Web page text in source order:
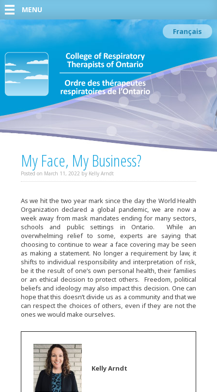
MENU
Français
My Face, My Business?
Posted on March 11, 2022 by Kelly Arndt
As we hit the two year mark since the day the World Health
Organization declared a global pandemic, we are now a
week away from mask mandates ending for many sectors,
schools and public settings in Ontario. While an
overwhelming relief to some, experts are saying that
choosing to continue to wear a face covering may be seen
as making a statement. No longer a requirement by law, it
shifts to individual responsibility and interpretation of risk,
be it the result of one’s own personal health, their families
or an ethical decision to protect others. Freedom, political
beliefs and ideology may also impact this decision. One can
hope that this doesn’t divide us as a community and that we
can respect the choices of others, even if they are not the
ones we would make ourselves.
Kelly Arndt